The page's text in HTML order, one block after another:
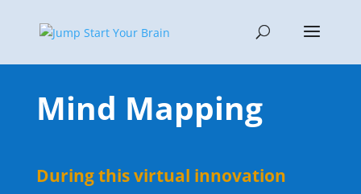
Mind Mapping
During this virtual innovation